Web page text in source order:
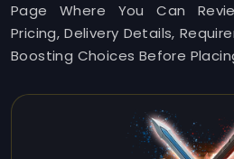
Page Where You Can
Pricing, Delivery Details,
Boosting Choices Before